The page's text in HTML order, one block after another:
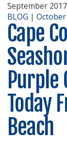
September 2017
BLOG |
Cape
Purple
Today
Beach